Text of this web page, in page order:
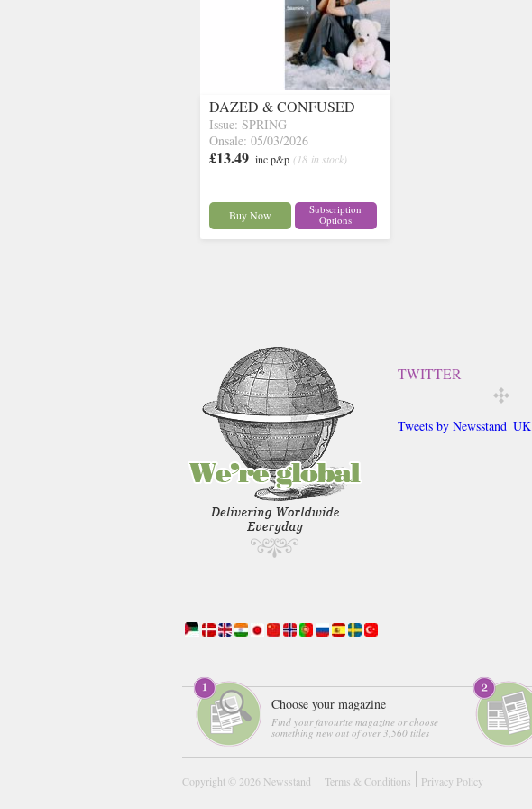
DAZED & CONFUSED
Issue: SPRING
Onsale: 05/03/2026
£13.49 inc p&p (18 in stock)
Buy Now
Subscription
Options
TWITTER
Tweets by Newsstand_UK
Choose your magazine
Find your favourite magazine or choose
something new out of over 3,560 titles
Copyright © 2026 Newsstand Terms & Conditions Privacy Policy